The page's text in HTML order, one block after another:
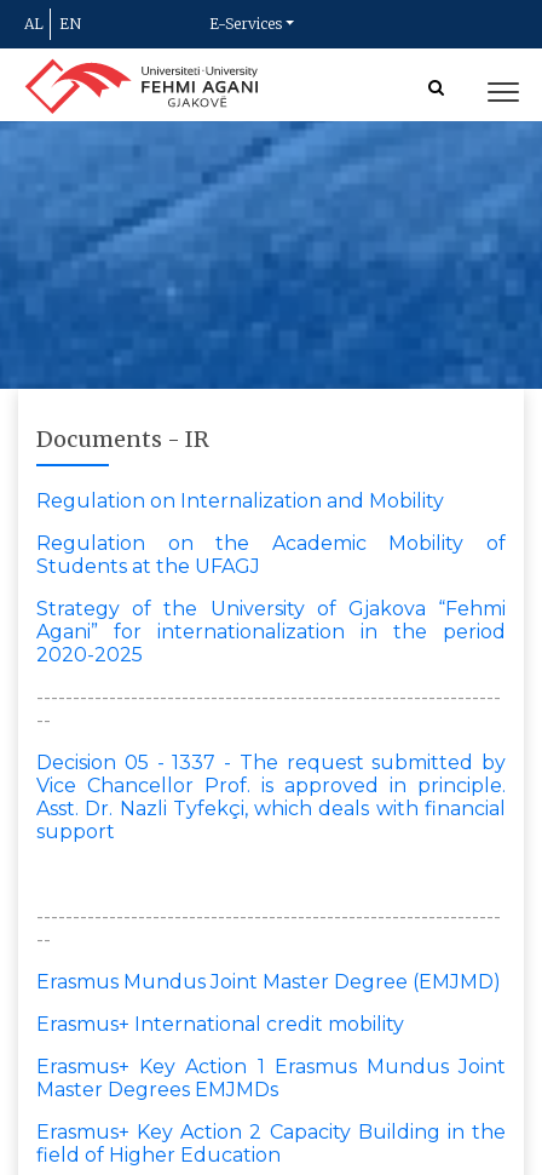
AL EN E-Services
Documents - IR
Regulation on Internalization and Mobility
Regulation on the Academic Mobility of
Students at the UFAGJ
Strategy of the University of Gjakova “Fehmi
Agani” for internationalization in the period
2020-2025
----------------------------------------------------------------
--
Decision 05 - 1337 - The request submitted by
Vice Chancellor Prof. is approved in principle.
Asst. Dr. Nazli Tyfekçi, which deals with financial
support
----------------------------------------------------------------
--
Erasmus Mundus Joint Master Degree (EMJMD)
Erasmus+ International credit mobility
Erasmus+ Key Action 1 Erasmus Mundus Joint
Master Degrees EMJMDs
Erasmus+ Key Action 2 Capacity Building in the
field of Higher Education